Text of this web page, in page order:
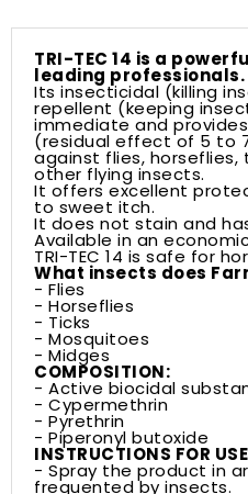
TRI-TEC 14 is a
leading professionals.
Its insecticidal (killing
repellent (keeping
immediate and
(residual effect of 5 to
against flies, horseflies,
other flying insects.
It offers excellent
to sweet itch.
It does not stain and
Available in an
TRI-TEC 14 is safe for
What insects does
- Flies
- Horseflies
- Ticks
- Mosquitoes
- Midges
COMPOSITION:
- Active biocidal
- Cypermethrin
- Pyrethrin
- Piperonyl butoxide
INSTRUCTIONS FOR
- Spray the product in
frequented by insects.